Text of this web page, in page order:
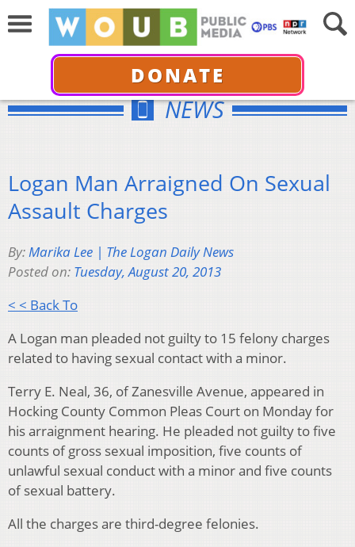
DONATE
NEWS
Logan Man Arraigned On Sexual
Assault Charges
By:Marika Lee | The Logan Daily News
Posted on: Tuesday, August 20, 2013
< < Back To
A Logan man pleaded not guilty to 15 felony charges
related to having sexual contact with a minor.
Terry E. Neal, 36, of Zanesville Avenue, appeared in
Hocking County Common Pleas Court on Monday for
his arraignment hearing. He pleaded not guilty to five
counts of gross sexual imposition, five counts of
unlawful sexual conduct with a minor and five counts
of sexual battery.
All the charges are third-degree felonies.